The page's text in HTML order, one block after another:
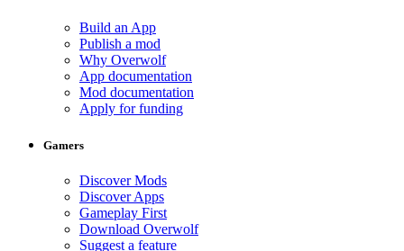
Build an App
Publish a mod
Why Overwolf
App documentation
Mod documentation
Apply for funding
Gamers
Discover Mods
Discover Apps
Gameplay First
Download Overwolf
Suggest a feature